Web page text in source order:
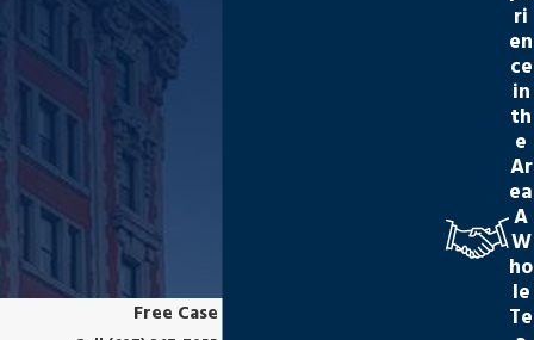
Free Case Evaluation
ri
en
ce
in
th
e
Ar
ea
A
W
ho
le
Te